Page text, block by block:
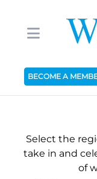
BECOME A
Select the
take in and
of